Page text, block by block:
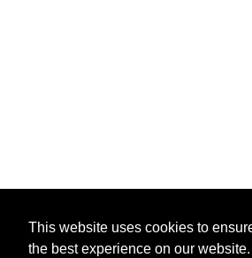
This website uses cookies to
the best experience on our website.